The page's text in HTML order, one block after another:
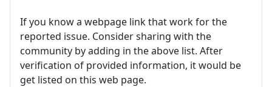
If you know a webpage link that work for the
reported issue. Consider sharing with the
community by adding in the above list. After
verification of provided information, it would be
get listed on this web page.